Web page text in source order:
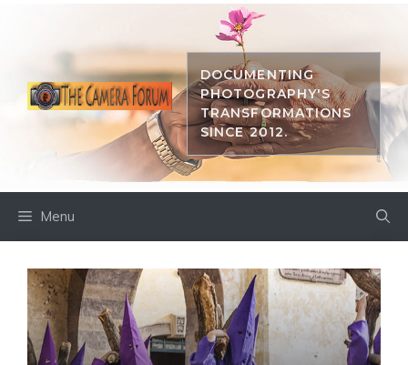
DOCUMENTING
PHOTOGRAPHY'S
TRANSFORMATIONS
SINCE 2012.
Menu